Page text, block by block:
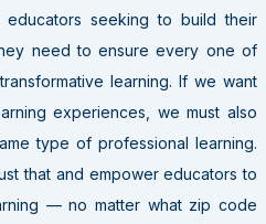
seeking to build their
need to ensure every one of
learning. If we want
experiences, we must also
type of professional learning.
that and empower educators to
— no matter what zip code